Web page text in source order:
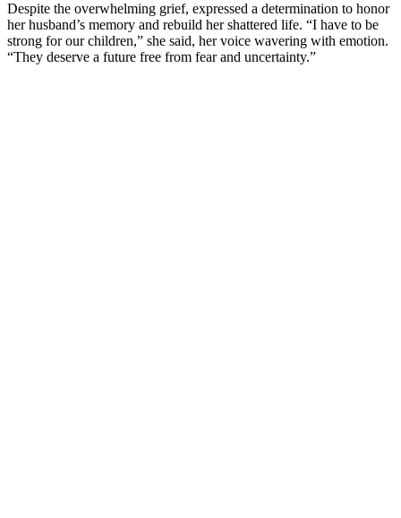
Despite the overwhelming grief, expressed a determination to honor
her husband’s memory and rebuild her shattered life. “I have to be
strong for our children,” she said, her voice wavering with emotion.
“They deserve a future free from fear and uncertainty.”